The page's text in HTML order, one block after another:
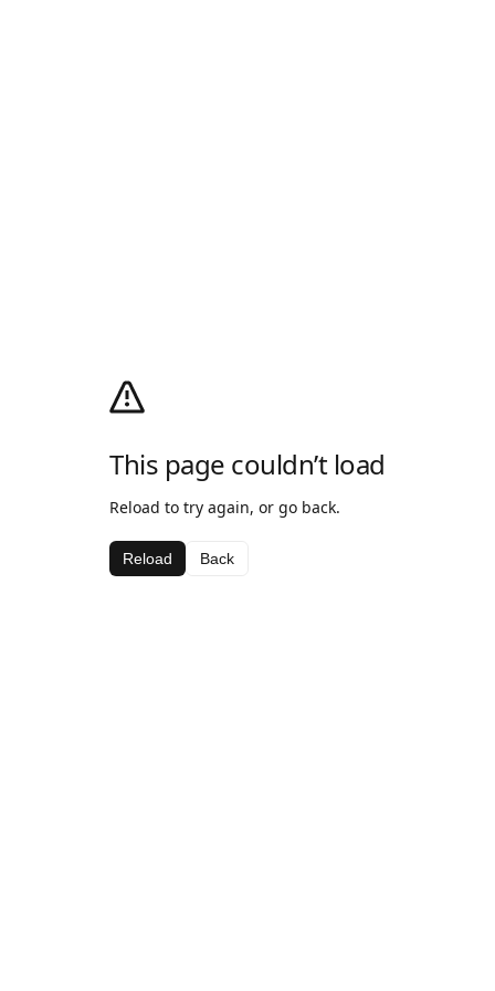
This page couldn’t load
Reload to try again, or go back.
Reload Back